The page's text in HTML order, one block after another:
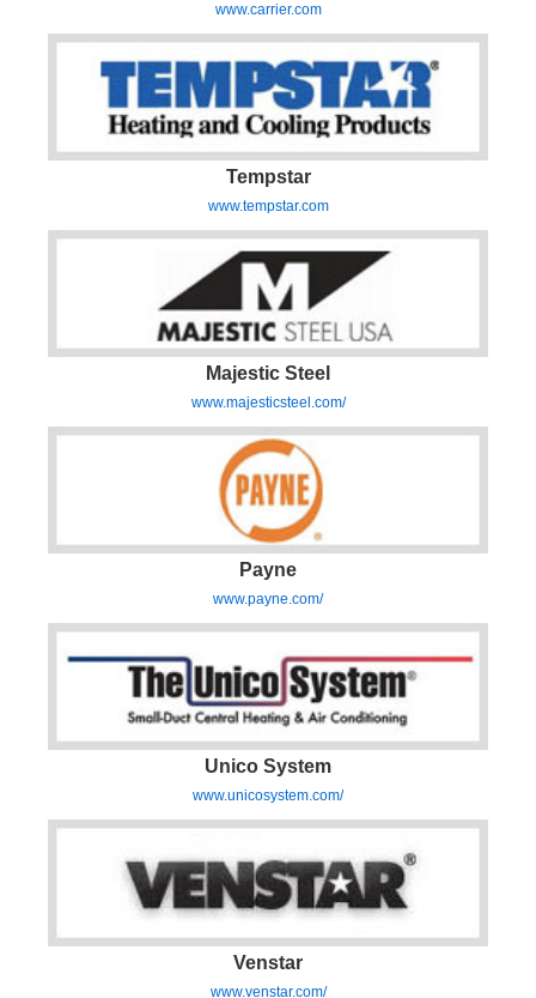
www.carrier.com
Tempstar
www.tempstar.com
Majestic Steel
www.majesticsteel.com/
Payne
www.payne.com/
Unico System
www.unicosystem.com/
Venstar
www.venstar.com/